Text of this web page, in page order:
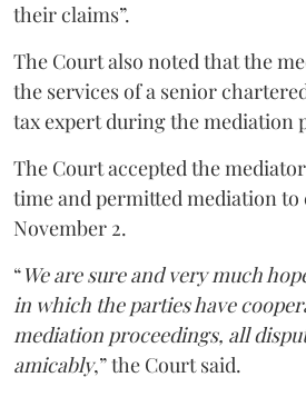
their claims”.
The Court also noted that the
the services of a senior
tax expert during the mediation
The Court accepted the
time and permitted mediation
November 2.
“We are sure and very much
in which the parties have
mediation proceedings, all
amicably,” the Court said.